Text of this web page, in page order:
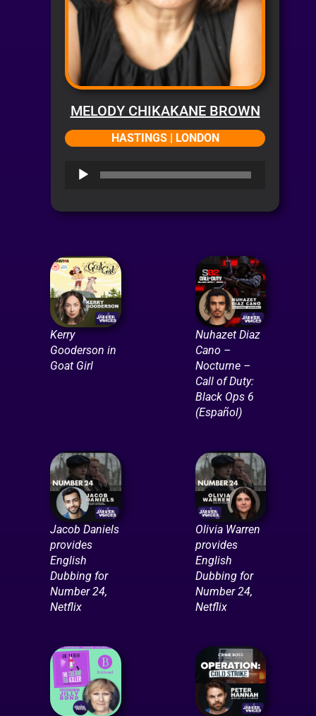
MELODY CHIKAKANE BROWN
HASTINGS | LONDON
Audio
Kerry
Gooderson in
Goat Girl
Nuhazet Diaz
Cano –
Nocturne –
Call of Duty:
Black Ops 6
(Español)
Jacob Daniels
provides
English
Dubbing for
Number 24,
Netflix
Olivia Warren
provides
English
Dubbing for
Number 24,
Netflix